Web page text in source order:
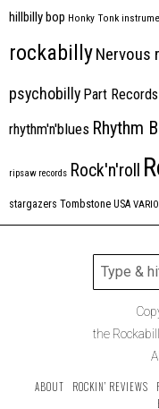
hillbilly bop Honky Tonk
rockabillyNervous
psychobilly Part Records
rhythm'n'blues Rhythm
ripsaw records Rock'n'roll
stargazers Tombstone USA
the
ABOUT ROCKIN’ REVIEWS